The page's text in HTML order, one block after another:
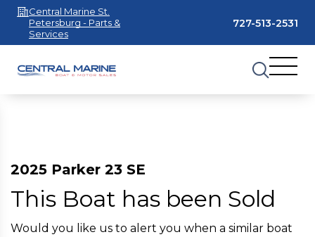
Central Marine St.
Petersburg - Parts &
Services
727-513-2531
2025 Parker 23 SE
This Boat has been Sold
Would you like us to alert you when a similar boat